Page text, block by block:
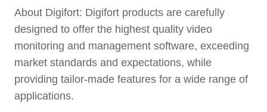
About Digifort: Digifort products are carefully
designed to offer the highest quality video
monitoring and management software, exceeding
market standards and expectations, while
providing tailor-made features for a wide range of
applications.